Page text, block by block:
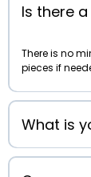
Is there
There is no
pieces if
What is